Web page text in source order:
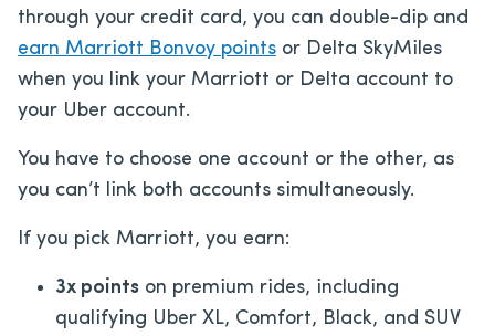
through your credit card, you can double-dip and
earn Marriott Bonvoy points or Delta SkyMiles
when you link your Marriott or Delta account to
your Uber account.
You have to choose one account or the other, as
you can’t link both accounts simultaneously.
If you pick Marriott, you earn:
3x points on premium rides, including
qualifying Uber XL, Comfort, Black, and SUV